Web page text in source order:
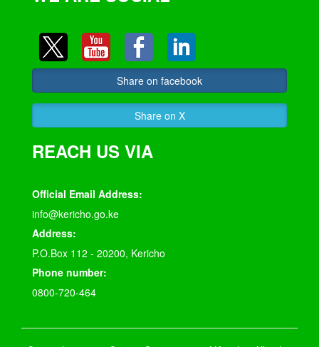
Share on facebook
Share on X
REACH US VIA
Official Email Address:
info@kericho.go.ke
Address:
P.O.Box 112 - 20200, Kericho
Phone number:
0800-720-464